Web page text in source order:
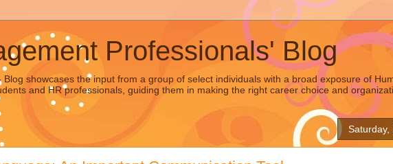
Professionals' Blog
showcases the input from a group of select individuals with a broad exposure of
and HR professionals, guiding them in making the right career choice and
Saturday,